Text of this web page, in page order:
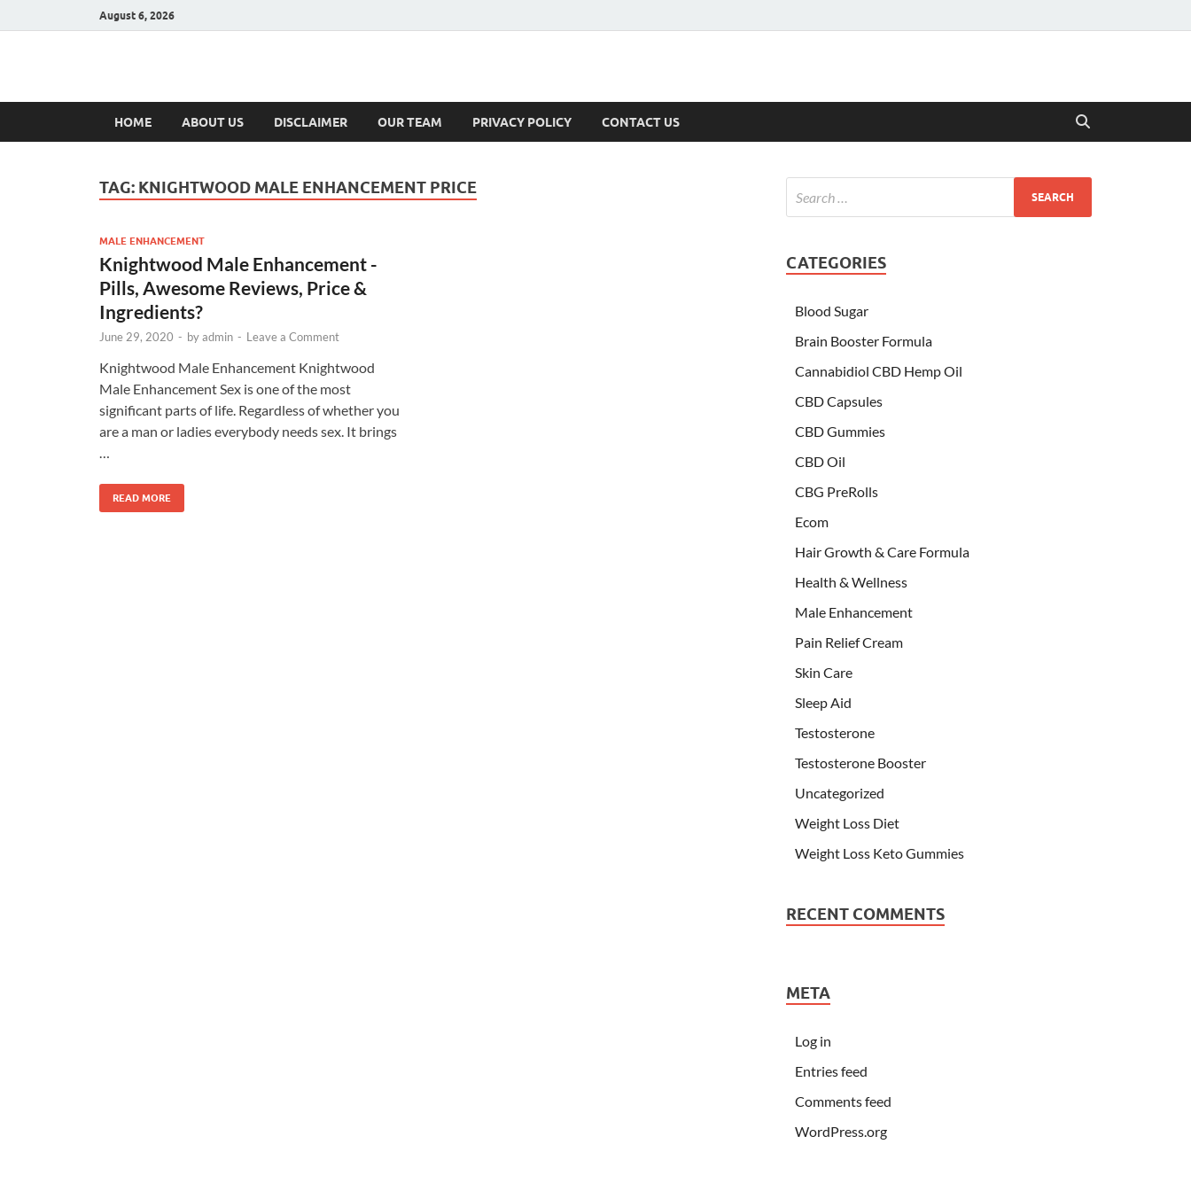
August 6, 2026
Hulk Supplements
HOME ABOUT US DISCLAIMER OUR TEAM PRIVACY POLICY CONTACT US
TAG: KNIGHTWOOD MALE ENHANCEMENT PRICE
MALE ENHANCEMENT
Knightwood Male Enhancement -
Pills, Awesome Reviews, Price &
Ingredients?
June 29, 2020 - byadmin - Leave a Comment
Knightwood Male Enhancement Knightwood
Male Enhancement Sex is one of the most
significant parts of life. Regardless of whether you
are a man or ladies everybody needs sex. It brings
READ MORE
CATEGORIES
Blood Sugar
Brain Booster Formula
Cannabidiol CBD Hemp Oil
CBD Capsules
CBD Gummies
CBD Oil
CBG PreRolls
Ecom
Hair Growth & Care Formula
Health & Wellness
Male Enhancement
Pain Relief Cream
Skin Care
Sleep Aid
Testosterone
Testosterone Booster
Uncategorized
Weight Loss Diet
Weight Loss Keto Gummies
RECENT COMMENTS
META
Log in
Entries feed
Comments feed
WordPress.org